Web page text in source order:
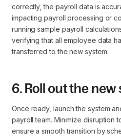
correctly, the payroll data is
impacting payroll processing or
running sample payroll
verifying that all employee data
transferred to the new system.
6. Roll out the new
Once ready, launch the system
payroll team. Minimize disruption
ensure a smooth transition by